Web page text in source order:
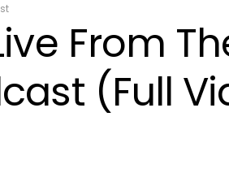
From
(Full